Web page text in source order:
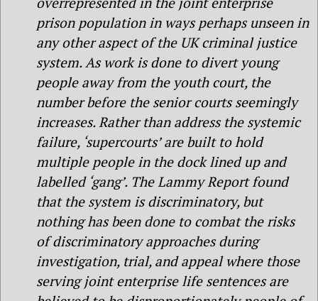
prison population in ways perhaps unseen in
any other aspect of the UK criminal justice
system. As work is done to divert young
people away from the youth court, the
number before the senior courts seemingly
increases. Rather than address the systemic
failure, ‘supercourts’ are built to hold
multiple people in the dock lined up and
labelled ‘gang’. The Lammy Report found
that the system is discriminatory, but
nothing has been done to combat the risks
of discriminatory approaches during
investigation, trial, and appeal where those
serving joint enterprise life sentences are